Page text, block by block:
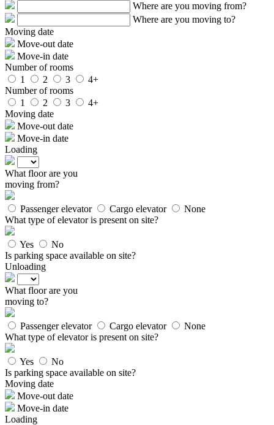
Where are you moving from?
Where are you moving to?
Moving date
Move-out date
Move-in date
Number of rooms
1
2 3
4+
Number of rooms
1
2 3
4+
Moving date
Move-out date
Move-in date
Loading
What floor are you
moving from?
Passenger elevator Cargo elevator
None
What type of elevator is present on site?
Yes
No
Is parking space available on site?
Unloading
What floor are you
moving to?
Passenger elevator Cargo elevator
None
What type of elevator is present on site?
Yes
No
Is parking space available on site?
Moving date
Move-out date
Move-in date
Loading